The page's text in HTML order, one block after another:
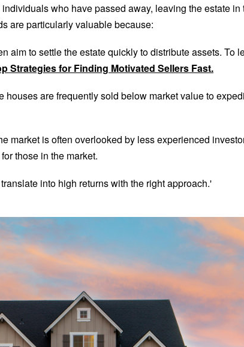
who have passed away, leaving the estate in
are particularly valuable because:
aim to settle the estate quickly to distribute assets. To
Strategies for Finding Motivated Sellers Fast.
houses are frequently sold below market value to
market is often overlooked by less experienced
those in the market.
into high returns with the right approach.'